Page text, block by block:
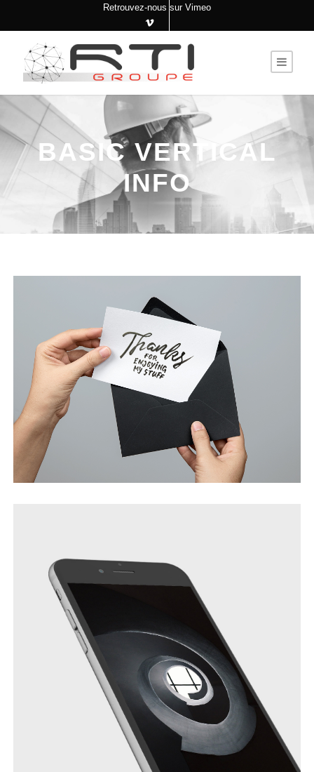
Retrouvez-nous sur Vimeo
BASIC VERTICAL
INFO